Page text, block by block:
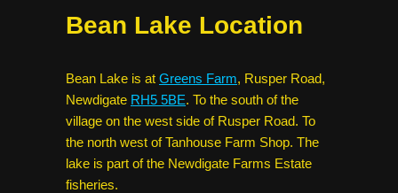
Bean Lake Location
Bean Lake is at Greens Farm, Rusper Road,
Newdigate RH5 5BE. To the south of the
village on the west side of Rusper Road. To
the north west of Tanhouse Farm Shop. The
lake is part of the Newdigate Farms Estate
fisheries.